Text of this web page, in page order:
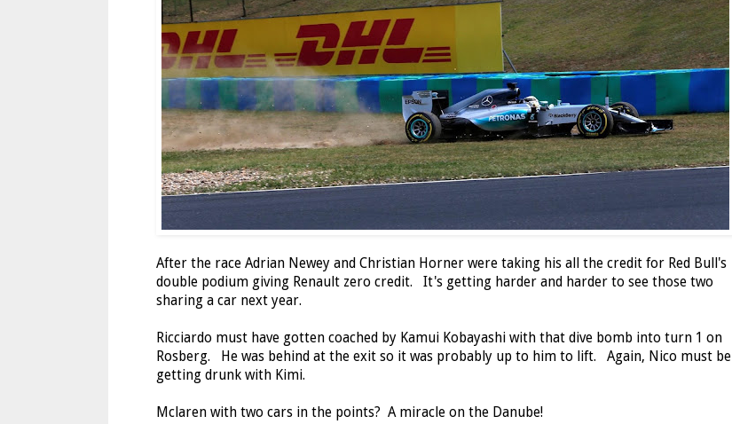
After the race Adrian Newey and Christian Horner were taking his all the credit for Red Bull's
double podium giving Renault zero credit. It's getting harder and harder to see those two
sharing a car next year.
Ricciardo must have gotten coached by Kamui Kobayashi with that dive bomb into turn 1 on
Rosberg. He was behind at the exit so it was probably up to him to lift. Again, Nico must be
getting drunk with Kimi.
Mclaren with two cars in the points? A miracle on the Danube!